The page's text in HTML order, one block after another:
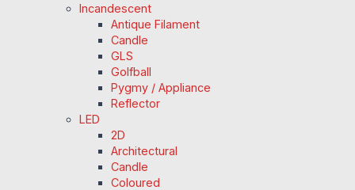
Incandescent
Antique Filament
Candle
GLS
Golfball
Pygmy / Appliance
Reflector
LED
2D
Architectural
Candle
Coloured